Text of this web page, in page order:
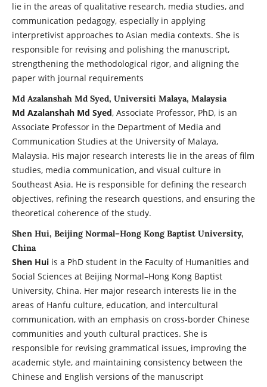
lie in the areas of qualitative research, media studies, and
communication pedagogy, especially in applying
interpretivist approaches to Asian media contexts. She is
responsible for revising and polishing the manuscript,
strengthening the methodological rigor, and aligning the
paper with journal requirements
Md Azalanshah Md Syed, Universiti Malaya, Malaysia
Md Azalanshah Md Syed, Associate Professor, PhD, is an
Associate Professor in the Department of Media and
Communication Studies at the University of Malaya,
Malaysia. His major research interests lie in the areas of film
studies, media communication, and visual culture in
Southeast Asia. He is responsible for defining the research
objectives, refining the research questions, and ensuring the
theoretical coherence of the study.
Shen Hui, Beijing Normal–Hong Kong Baptist University,
China
Shen Huiis a PhD student in the Faculty of Humanities and
Social Sciences at Beijing Normal–Hong Kong Baptist
University, China. Her major research interests lie in the
areas of Hanfu culture, education, and intercultural
communication, with an emphasis on cross-border Chinese
communities and youth cultural practices. She is
responsible for revising grammatical issues, improving the
academic style, and maintaining consistency between the
Chinese and English versions of the manuscript